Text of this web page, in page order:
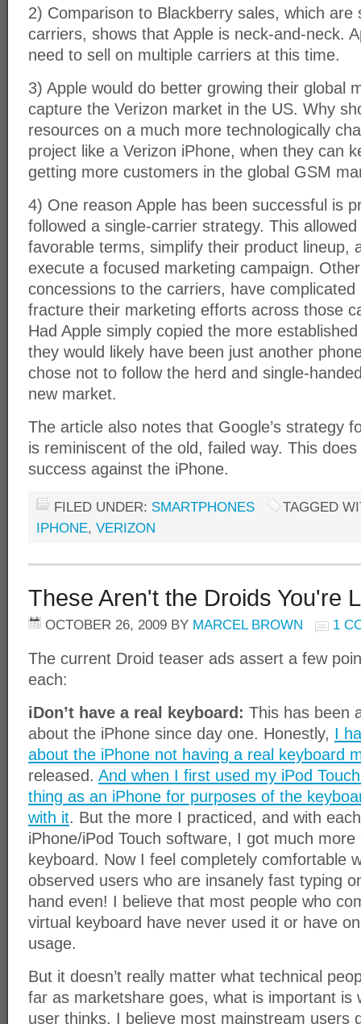
2) Comparison to Blackberry sales, which are
carriers, shows that Apple is neck-and-neck.
need to sell on multiple carriers at this time.
3) Apple would do better growing their global
capture the Verizon market in the US. Why
resources on a much more technologically
project like a Verizon iPhone, when they can
getting more customers in the global GSM
4) One reason Apple has been successful is
followed a single-carrier strategy. This
favorable terms, simplify their product lineup,
execute a focused marketing campaign.
concessions to the carriers, have
fracture their marketing efforts across those
Had Apple simply copied the more
they would likely have been just another
chose not to follow the herd and single-
new market.
The article also notes that Google’s strategy
is reminiscent of the old, failed way. This
success against the iPhone.
FILED UNDER: SMARTPHONES
TAGGED
IPHONE, VERIZON
These Aren't the Droids You're
OCTOBER 26, 2009 BY MARCEL BROWN 1
The current Droid teaser ads assert a few
each:
iDon’t have a real keyboard: This has been
about the iPhone since day one. Honestly, I
about the iPhone not having a real keyboard
released. And when I first used my iPod
thing as an iPhone for purposes of the
with it. But the more I practiced, and with
iPhone/iPod Touch software, I got much
keyboard. Now I feel completely comfortable
observed users who are insanely fast typing
hand even! I believe that most people who
virtual keyboard have never used it or have
usage.
But it doesn’t really matter what technical
far as marketshare goes, what is important is
user thinks. I believe most mainstream users